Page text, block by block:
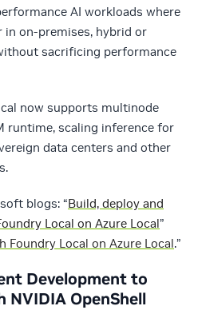
AI workloads where
in on-premises, hybrid or
sacrificing performance
now supports multinode
runtime, scaling inference for
data centers and other
blogs: “Build, deploy and
Local on Azure Local”
Foundry Local on Azure Local.”
Development to
OpenShell